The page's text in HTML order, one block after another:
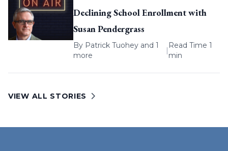
Declining School Enrollment with
Susan Pendergrass
By Patrick Tuohey and 1
more
|
Read Time 1
min
VIEW ALL STORIES